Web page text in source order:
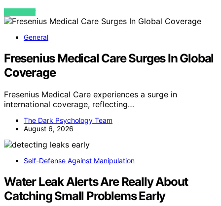
VIEW POST
General
Fresenius Medical Care Surges In Global
Coverage
Fresenius Medical Care experiences a surge in
international coverage, reflecting…
The Dark Psychology Team
August 6, 2026
Self-Defense Against Manipulation
Water Leak Alerts Are Really About
Catching Small Problems Early